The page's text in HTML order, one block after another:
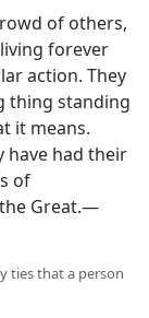
of others,
forever
action. They
thing standing
it means.
have had their
of
Great.—
ties that a person